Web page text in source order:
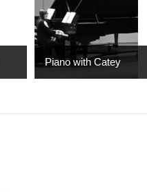
Piano with Catey